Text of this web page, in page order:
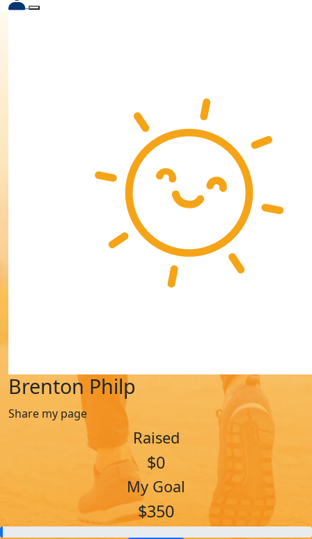
Brenton Philp
Share my page
Raised
$0
My Goal
$350